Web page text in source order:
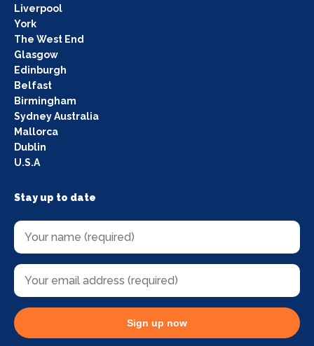
Liverpool
York
The West End
Glasgow
Edinburgh
Belfast
Birmingham
Sydney Australia
Mallorca
Dublin
U.S.A
Stay up to date
Sign up now